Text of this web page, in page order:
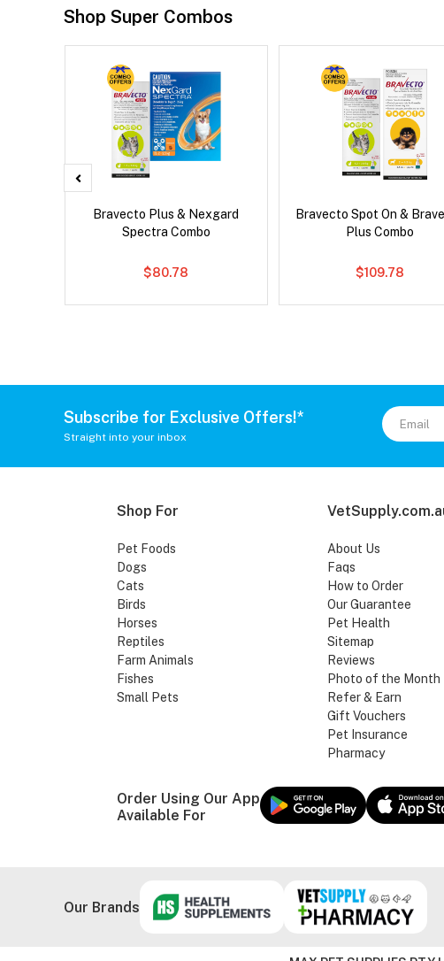
Shop Super Combos
Bravecto Plus & Nexgard
Spectra Combo
$80.78
Bravecto Spot On &
Plus Combo
$109.78
Subscribe for Exclusive Offers!*
Straight into your inbox
Shop For
Pet Foods
Dogs
Cats
Birds
Horses
Reptiles
Farm Animals
Fishes
Small Pets
About Us
Faqs
How to Order
Our Guarantee
Pet Health
Sitemap
Reviews
Photo of the Month
Refer & Earn
Gift Vouchers
Pet Insurance
Pharmacy
Order Using Our App
Available For
Our Brands